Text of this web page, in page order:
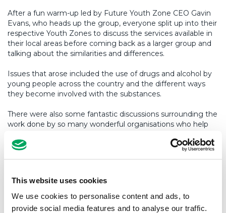
This website uses cookies
We use cookies to personalise content and ads, to
provide social media features and to analyse our traffic.
After a fun warm-up led by Future Youth Zone CEO Gavin
Evans, who heads up the group, everyone split up into their
respective Youth Zones to discuss the services available in
their local areas before coming back as a larger group and
talking about the similarities and differences.
Issues that arose included the use of drugs and alcohol by
young people across the country and the different ways
they become involved with the substances.
There were also some fantastic discussions surrounding the
work done by so many wonderful organisations who help
when they are in trouble.
included pies – thanks guys!) saw the groups discuss what
Youth Zones can do to promote healthier lifestyles and
campaigns that could be run to combat drug and alcohol.